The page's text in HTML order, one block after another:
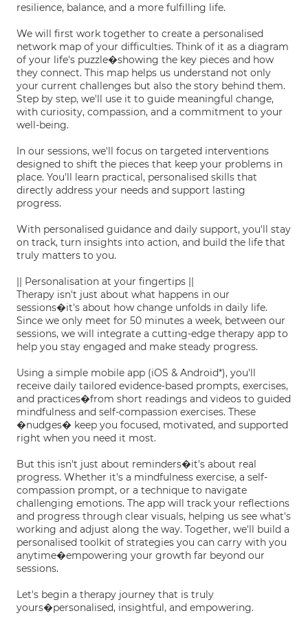
resilience, balance, and a more fulfilling life.
We will first work together to create a personalised
network map of your difficulties. Think of it as a diagram
of your life's puzzle�showing the key pieces and how
they connect. This map helps us understand not only
your current challenges but also the story behind them.
Step by step, we'll use it to guide meaningful change,
with curiosity, compassion, and a commitment to your
well-being.
In our sessions, we'll focus on targeted interventions
designed to shift the pieces that keep your problems in
place. You'll learn practical, personalised skills that
directly address your needs and support lasting
progress.
With personalised guidance and daily support, you'll stay
on track, turn insights into action, and build the life that
truly matters to you.
|| Personalisation at your fingertips ||
Therapy isn't just about what happens in our
sessions�it's about how change unfolds in daily life.
Since we only meet for 50 minutes a week, between our
sessions, we will integrate a cutting-edge therapy app to
help you stay engaged and make steady progress.
Using a simple mobile app (iOS & Android*), you'll
receive daily tailored evidence-based prompts, exercises,
and practices�from short readings and videos to guided
mindfulness and self-compassion exercises. These
�nudges� keep you focused, motivated, and supported
right when you need it most.
But this isn't just about reminders�it's about real
progress. Whether it's a mindfulness exercise, a self-
compassion prompt, or a technique to navigate
challenging emotions. The app will track your reflections
and progress through clear visuals, helping us see what's
working and adjust along the way. Together, we'll build a
personalised toolkit of strategies you can carry with you
anytime�empowering your growth far beyond our
sessions.
Let's begin a therapy journey that is truly
yours�personalised, insightful, and empowering.